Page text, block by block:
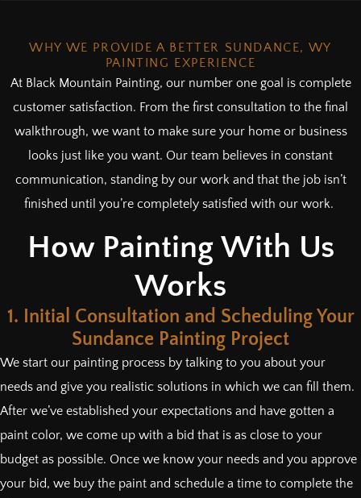
WHY WE PROVIDE A BETTER SUNDANCE, WY
PAINTING EXPERIENCE
At Black Mountain Painting, our number one goal is complete
customer satisfaction. From the first consultation to the final
walkthrough, we want to make sure your home or business
looks just like you want. Our team believes in constant
communication, standing by our work and that the job isn’t
finished until you’re completely satisfied with our work.
How Painting With Us
Works
1. Initial Consultation and Scheduling Your
Sundance Painting Project
We start our painting process by talking to you about your
needs and give you realistic solutions in which we can fill them.
After we’ve established your expectations and have gotten a
paint color, we come up with a bid that is as close to your
budget as possible. Once we know your needs and you approve
your bid, we buy the paint and schedule a time to complete the